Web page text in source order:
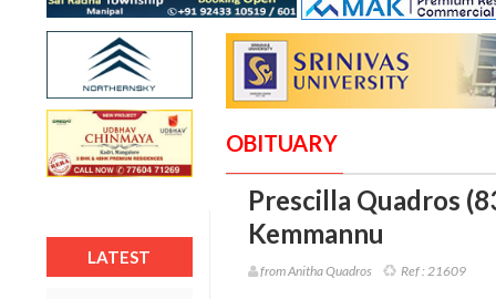
LATEST
OBITUARY
Prescilla Quadros
Kemmannu
from Anitha Quadros Ref : 21609